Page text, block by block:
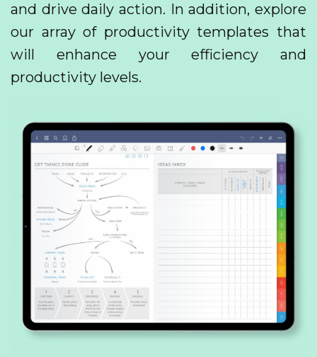
and drive daily action. In addition, explore
our array of productivity templates that
will enhance your efficiency and
productivity levels.